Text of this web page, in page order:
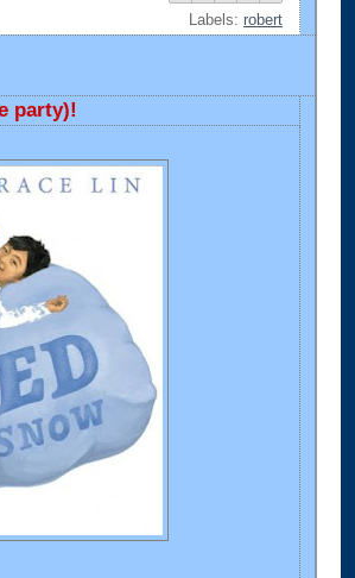
Labels: robert
party)!